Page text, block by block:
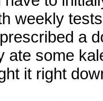
weekly
a
ate some
it right